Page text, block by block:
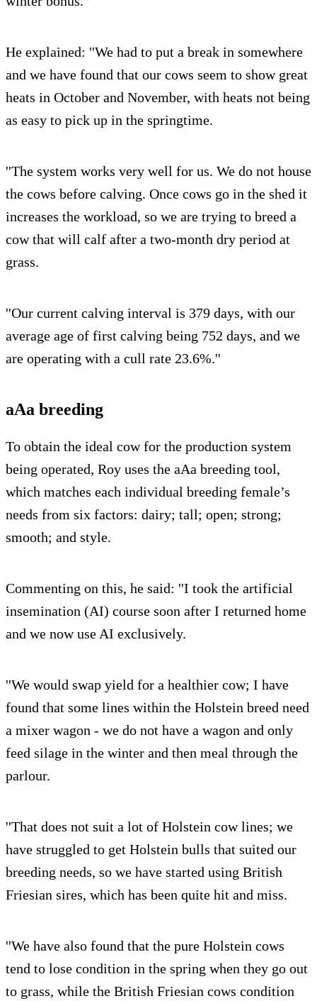
He explained: ''We had to put a break in somewhere
and we have found that our cows seem to show great
heats in October and November, with heats not being
as easy to pick up in the springtime.
''The system works very well for us. We do not house
the cows before calving. Once cows go in the shed it
increases the workload, so we are trying to breed a
cow that will calf after a two-month dry period at
grass.
''Our current calving interval is 379 days, with our
average age of first calving being 752 days, and we
are operating with a cull rate 23.6%.''
aAa breeding
To obtain the ideal cow for the production system
being operated, Roy uses the aAa breeding tool,
which matches each individual breeding female’s
needs from six factors: dairy; tall; open; strong;
smooth; and style.
Commenting on this, he said: ''I took the artificial
insemination (AI) course soon after I returned home
and we now use AI exclusively.
''We would swap yield for a healthier cow; I have
found that some lines within the Holstein breed need
a mixer wagon - we do not have a wagon and only
feed silage in the winter and then meal through the
parlour.
''That does not suit a lot of Holstein cow lines; we
have struggled to get Holstein bulls that suited our
breeding needs, so we have started using British
Friesian sires, which has been quite hit and miss.
''We have also found that the pure Holstein cows
tend to lose condition in the spring when they go out
to grass, while the British Friesian cows condition